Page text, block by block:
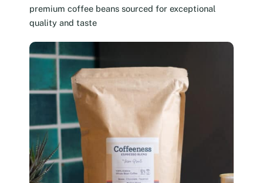
premium coffee beans sourced for exceptional
quality and taste